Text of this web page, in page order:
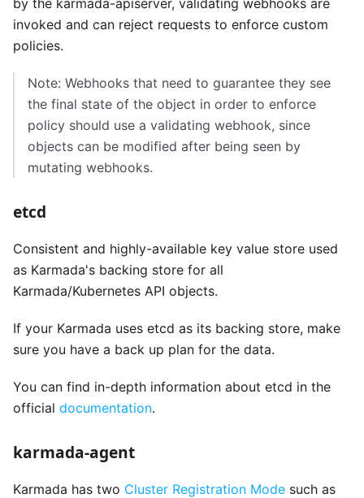
by the karmada-apiserver, validating webhooks are
invoked and can reject requests to enforce custom
policies.
Note: Webhooks that need to guarantee they see
the final state of the object in order to enforce
policy should use a validating webhook, since
objects can be modified after being seen by
mutating webhooks.
etcd
Consistent and highly-available key value store used
as Karmada's backing store for all
Karmada/Kubernetes API objects.
If your Karmada uses etcd as its backing store, make
sure you have a back up plan for the data.
You can find in-depth information about etcd in the
official documentation.
karmada-agent
Karmada has two Cluster Registration Mode such as